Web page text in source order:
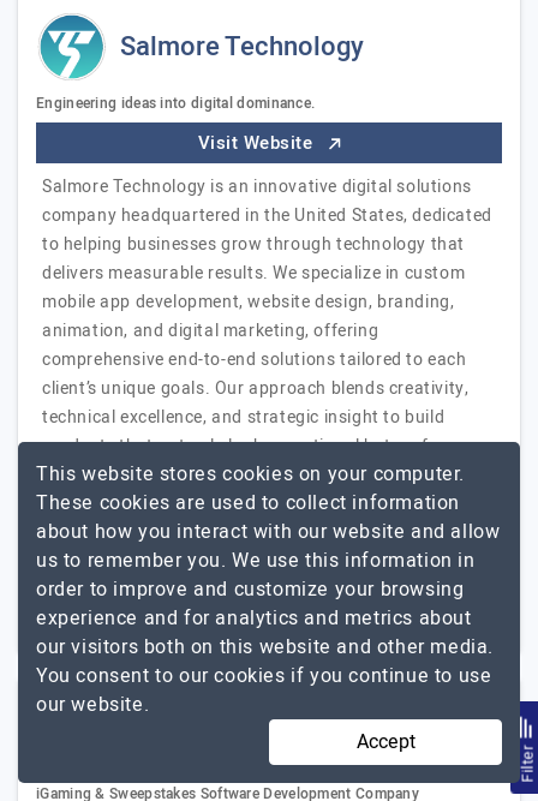
Salmore Technology
Engineering ideas into digital dominance.
Visit Website
Salmore Technology is an innovative digital solutions
company headquartered in the United States, dedicated
to helping businesses grow through technology that
delivers measurable results. We specialize in custom
mobile app development, website design, branding,
animation, and digital marketing, offering
comprehensive end-to-end solutions tailored to each
client’s unique goals. Our approach blends creativity,
technical excellence, and strategic insight to build
products that not only look exceptional but perform
flawlessly. From startup MVPs…Explore the detailed
profile ofSalmore Technology
51 to 250 $26 - $50
Less than - $5000 USA
iGaming & Sweepstakes Software Development Company
Filter
This website stores cookies on your computer.
These cookies are used to collect information
about how you interact with our website and allow
us to remember you. We use this information in
order to improve and customize your browsing
experience and for analytics and metrics about
our visitors both on this website and other media.
You consent to our cookies if you continue to use
our website.
Accept